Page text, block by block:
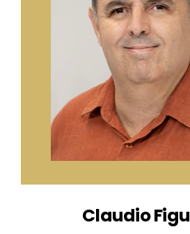
Claudio